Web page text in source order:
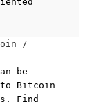
/
be
to Bitcoin
Find